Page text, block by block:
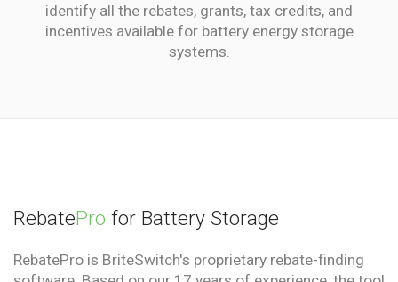
identify all the rebates, grants, tax credits, and
incentives available for battery energy storage
systems.
RebatePro for Battery Storage
RebatePro is BriteSwitch's proprietary rebate-finding